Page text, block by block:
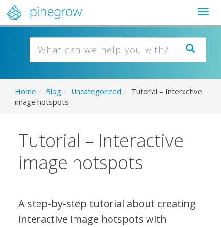
Home / Blog / Uncategorized / Tutorial – Interactive
image hotspots
Tutorial – Interactive
image hotspots
A step-by-step tutorial about creating
interactive image hotspots with